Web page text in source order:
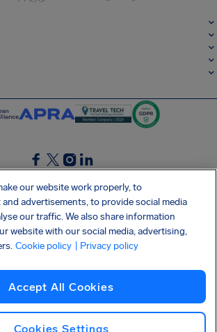
SocialFacebook
SocialTwitter
SocialInstagram
SocialLinkedin
GET OUR FREE APP
policy Cookies Imprint AirHelp's Accessibility Statement
our website work properly, to
advertisements, to provide social media
our traffic. We also share information
website with our social media, advertising,
Cookie policy | Privacy policy
Accept All Cookies
Cookies Settings